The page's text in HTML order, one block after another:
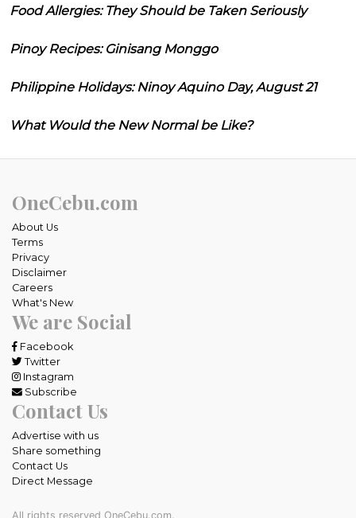
Food Allergies: They Should be Taken Seriously
Pinoy Recipes: Ginisang Monggo
Philippine Holidays: Ninoy Aquino Day, August 21
What Would the New Normal be Like?
OneCebu.com
About Us
Terms
Privacy
Disclaimer
Careers
What's New
We are Social
Facebook
Twitter
Instagram
Subscribe
Contact Us
Advertise with us
Share something
Contact Us
Direct Message
All rights reserved OneCebu.com.